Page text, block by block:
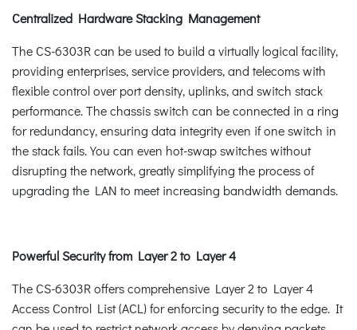
Centralized Hardware Stacking Management
The CS-6303R can be used to build a virtually logical facility,
providing enterprises, service providers, and telecoms with
flexible control over port density, uplinks, and switch stack
performance. The chassis switch can be connected in a ring
for redundancy, ensuring data integrity even if one switch in
the stack fails. You can even hot-swap switches without
disrupting the network, greatly simplifying the process of
upgrading the LAN to meet increasing bandwidth demands.
Powerful Security from Layer 2 to Layer 4
The CS-6303R offers comprehensive Layer 2 to Layer 4
Access Control List (ACL) for enforcing security to the edge. It